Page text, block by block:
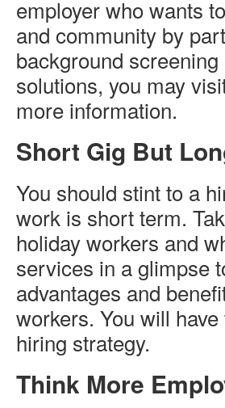
employer who wants
and community by
background screening
solutions, you may
more information.
Short Gig But
You should stint to a
work is short term.
holiday workers and
services in a glimpse
advantages and
workers. You will
hiring strategy.
Think More